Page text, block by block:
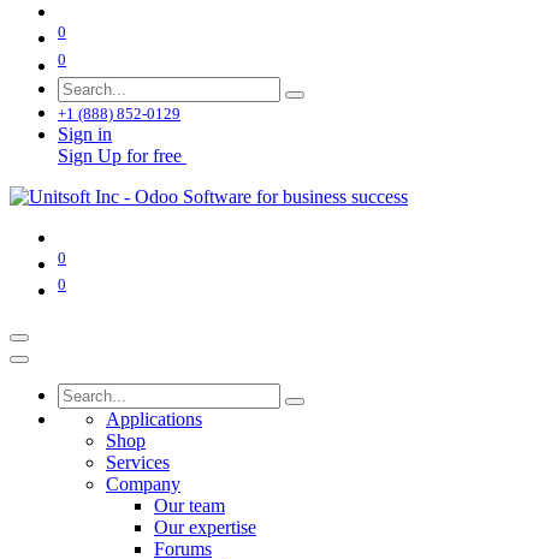
0
0
+1 (888) 852-0129
Sign in
Sign Up for free
0
0
Applications
Shop
Services
Company
Our team
Our expertise
Forums